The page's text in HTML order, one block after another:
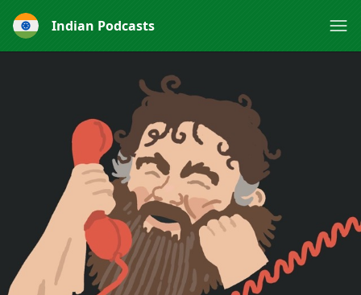
Indian Podcasts